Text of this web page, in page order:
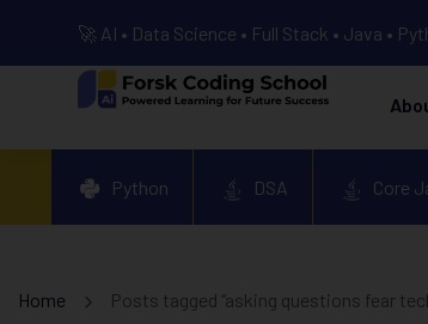
🚀 AI • Data Science • Full Stack • Java •
Python DSA Core
Home Posts tagged “asking questions fear